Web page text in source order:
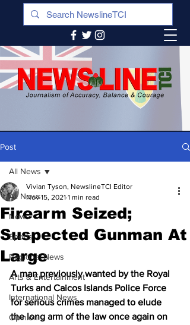
Post
All News
News
Sports
Regional News
Arts & Entertainment
International News
Opinion
All News
Firearm Seized;
Suspected Gunman At
Large
Vivian Tyson, NewslineTCI Editor
Nov 15, 2021 1 min read
A man previously wanted by the Royal
Turks and Caicos Islands Police Force
for serious crimes managed to elude
the long arm of the law once again on